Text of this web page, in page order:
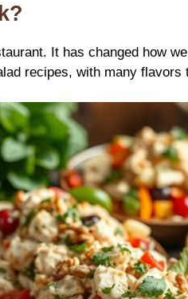
It has changed how
recipes, with many flavors